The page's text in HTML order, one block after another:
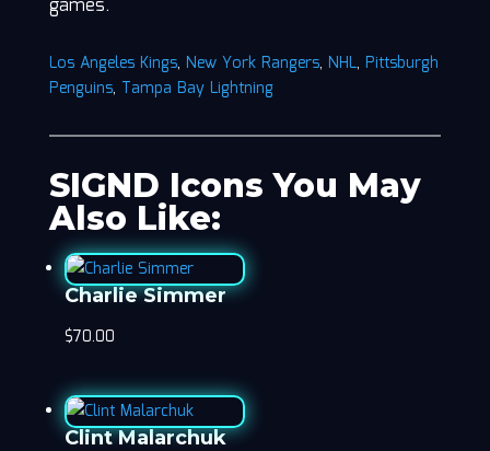
games.
Los Angeles Kings, New York Rangers, NHL, Pittsburgh
Penguins, Tampa Bay Lightning
SIGND Icons You May
Also Like:
Charlie Simmer
$70.00
Clint Malarchuk